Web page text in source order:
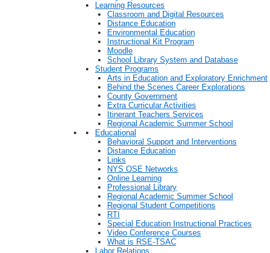
Learning Resources
Classroom and Digital Resources
Distance Education
Environmental Education
Instructional Kit Program
Moodle
School Library System and Database
Student Programs
Arts in Education and Exploratory Enrichment
Behind the Scenes Career Explorations
County Government
Extra Curricular Activities
Itinerant Teachers Services
Regional Academic Summer School
Educational
Behavioral Support and Interventions
Distance Education
Links
NYS OSE Networks
Online Learning
Professional Library
Regional Academic Summer School
Regional Student Competitions
RTI
Special Education Instructional Practices
Video Conference Courses
What is RSE-TSAC
Labor Relations